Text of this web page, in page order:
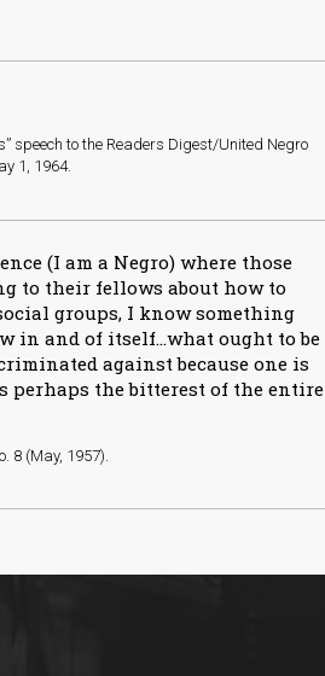
speech to the Readers Digest/United Negro
1, 1964.
(I am a Negro) where those
to their fellows about how to
groups, I know something
in and of itself…what ought to be
against because one is
is perhaps the bitterest of the entire
8 (May, 1957).